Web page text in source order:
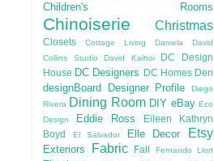
Children's Rooms
Chinoiserie Christmas
Closets Cottage Living Daniela
David
Collins Studio
David Kaihoi
DC Design
House DC Designers DC Homes Den
designBoard Designer Profile
Diego
Rivera Dining Room DIY eBay Eco
Design
Eddie Ross
Eileen Kathryn
Boyd
El Salvador Elle Decor Etsy
Exteriors Fabric Fall Fernando Llort